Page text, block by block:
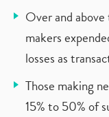
Over and
makers
losses as
Those making
15% to 50% of